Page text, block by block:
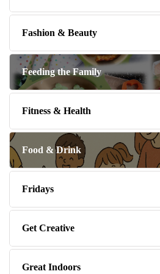
Fashion & Beauty
Feeding the Family
Fitness & Health
Food & Drink
Fridays
Get Creative
Great Indoors